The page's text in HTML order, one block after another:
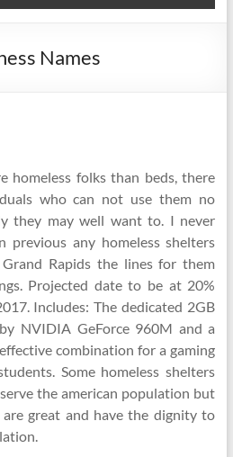
Names
homeless folks than beds, there
who can not use them no
they may well want to. I never
previous any homeless shelters
Rapids the lines for them
Projected date to be at 20%
Includes: The dedicated 2GB
NVIDIA GeForce 960M and a
combination for a gaming
Some homeless shelters
the american population but
are great and have the dignity to